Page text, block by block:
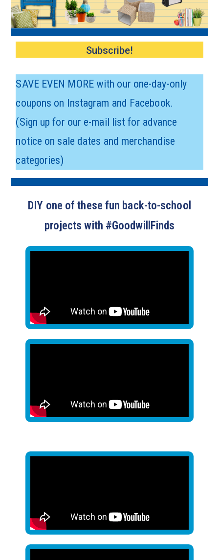
Subscribe!
SAVE EVEN MORE with our one-day-only
coupons on Instagram and Facebook.
(Sign up for our e-mail list for advance
notice on sale dates and merchandise
categories)
DIY one of these fun back-to-school
projects with #GoodwillFinds